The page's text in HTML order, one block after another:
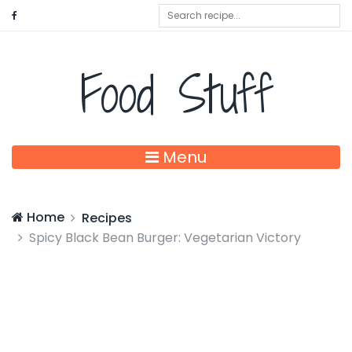
Food Stuff
Menu
Home
Recipes
Spicy Black Bean Burger: Vegetarian Victory